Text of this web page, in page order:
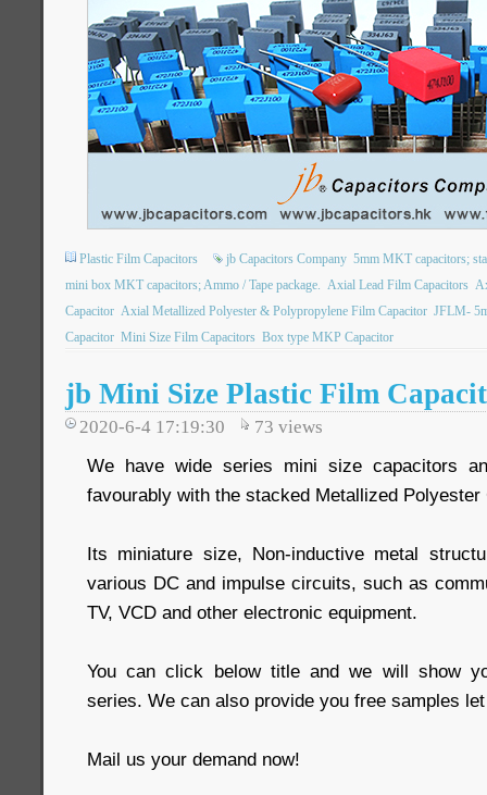
Plastic Film Capacitors jb Capacitors Company 5mm MKT capacitors;
mini box MKT capacitors; Ammo / Tape package. Axial Lead Film Capacitors
Capacitor Axial Metallized Polyester & Polypropylene Film Capacitor JFLM-
Capacitor Mini Size Film Capacitors Box type MKP Capacitor
jb Mini Size Plastic Film
2020-6-4 17:19:30 73 views
We have wide series mini size capacitors
favourably with the stacked Metallized Polyester
Its miniature size, Non-inductive metal
various DC and impulse circuits, such as
TV, VCD and other electronic equipment.
You can click below title and we will show
series. We can also provide you free samples
Mail us your demand now!